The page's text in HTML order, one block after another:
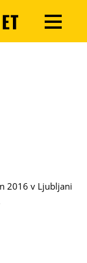
2016 v Ljubljani